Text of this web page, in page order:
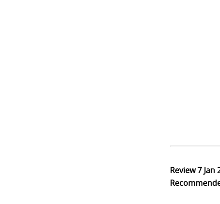
Review7 Jan